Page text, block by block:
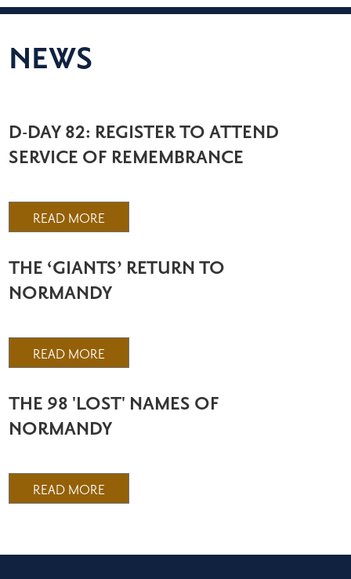
NEWS
D-DAY 82: REGISTER TO ATTEND
SERVICE OF REMEMBRANCE
READ MORE
THE ‘GIANTS’ RETURN TO
NORMANDY
READ MORE
THE 98 'LOST' NAMES OF
NORMANDY
READ MORE